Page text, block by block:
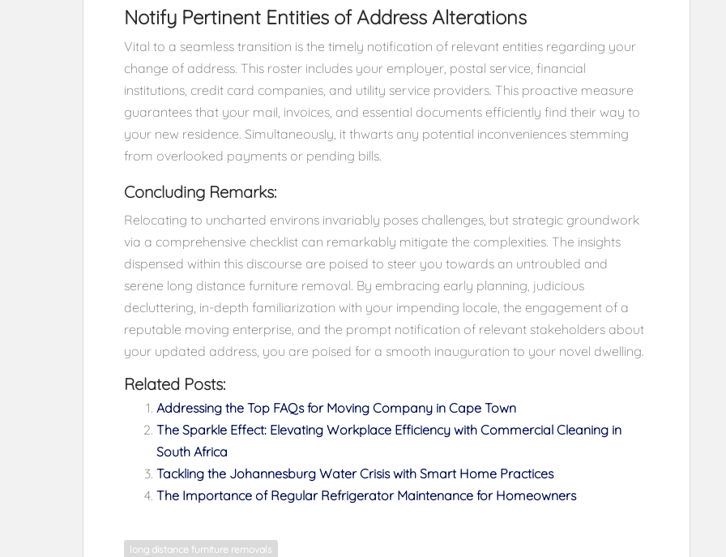
Notify Pertinent Entities of Address Alterations
Vital to a seamless transition is the timely notification of relevant entities regarding your
change of address. This roster includes your employer, postal service, financial
institutions, credit card companies, and utility service providers. This proactive measure
guarantees that your mail, invoices, and essential documents efficiently find their way to
your new residence. Simultaneously, it thwarts any potential inconveniences stemming
from overlooked payments or pending bills.
Concluding Remarks:
Relocating to uncharted environs invariably poses challenges, but strategic groundwork
via a comprehensive checklist can remarkably mitigate the complexities. The insights
dispensed within this discourse are poised to steer you towards an untroubled and
serene long distance furniture removal. By embracing early planning, judicious
decluttering, in-depth familiarization with your impending locale, the engagement of a
reputable moving enterprise, and the prompt notification of relevant stakeholders about
your updated address, you are poised for a smooth inauguration to your novel dwelling.
Related Posts:
Addressing the Top FAQs for Moving Company in Cape Town
The Sparkle Effect: Elevating Workplace Efficiency with Commercial Cleaning in
South Africa
Tackling the Johannesburg Water Crisis with Smart Home Practices
The Importance of Regular Refrigerator Maintenance for Homeowners
long distance furniture removals